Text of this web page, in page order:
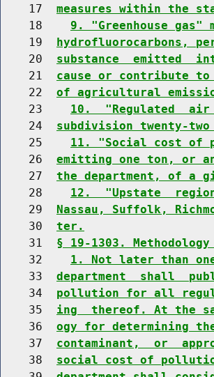
    17
measures within the
    18
9. "Greenhouse
    19
hydrofluorocarbons,
    20
substance  emitted
    21
cause or contribute to
    22
of agricultural
    23
10.  "Regulated  air
    24
subdivision twenty-
    25
11. "Social cost of
    26
emitting one ton, or
    27
the department, of a
    28
12.  "Upstate
    29
Nassau, Suffolk,
    30
ter.
    31
§ 19-1303.
    32
1. Not later than
    33
department  shall
    34
pollution for all
    35
ing  thereof. At the
    36
ogy for determining
    37
contaminant,  or
    38
social cost of